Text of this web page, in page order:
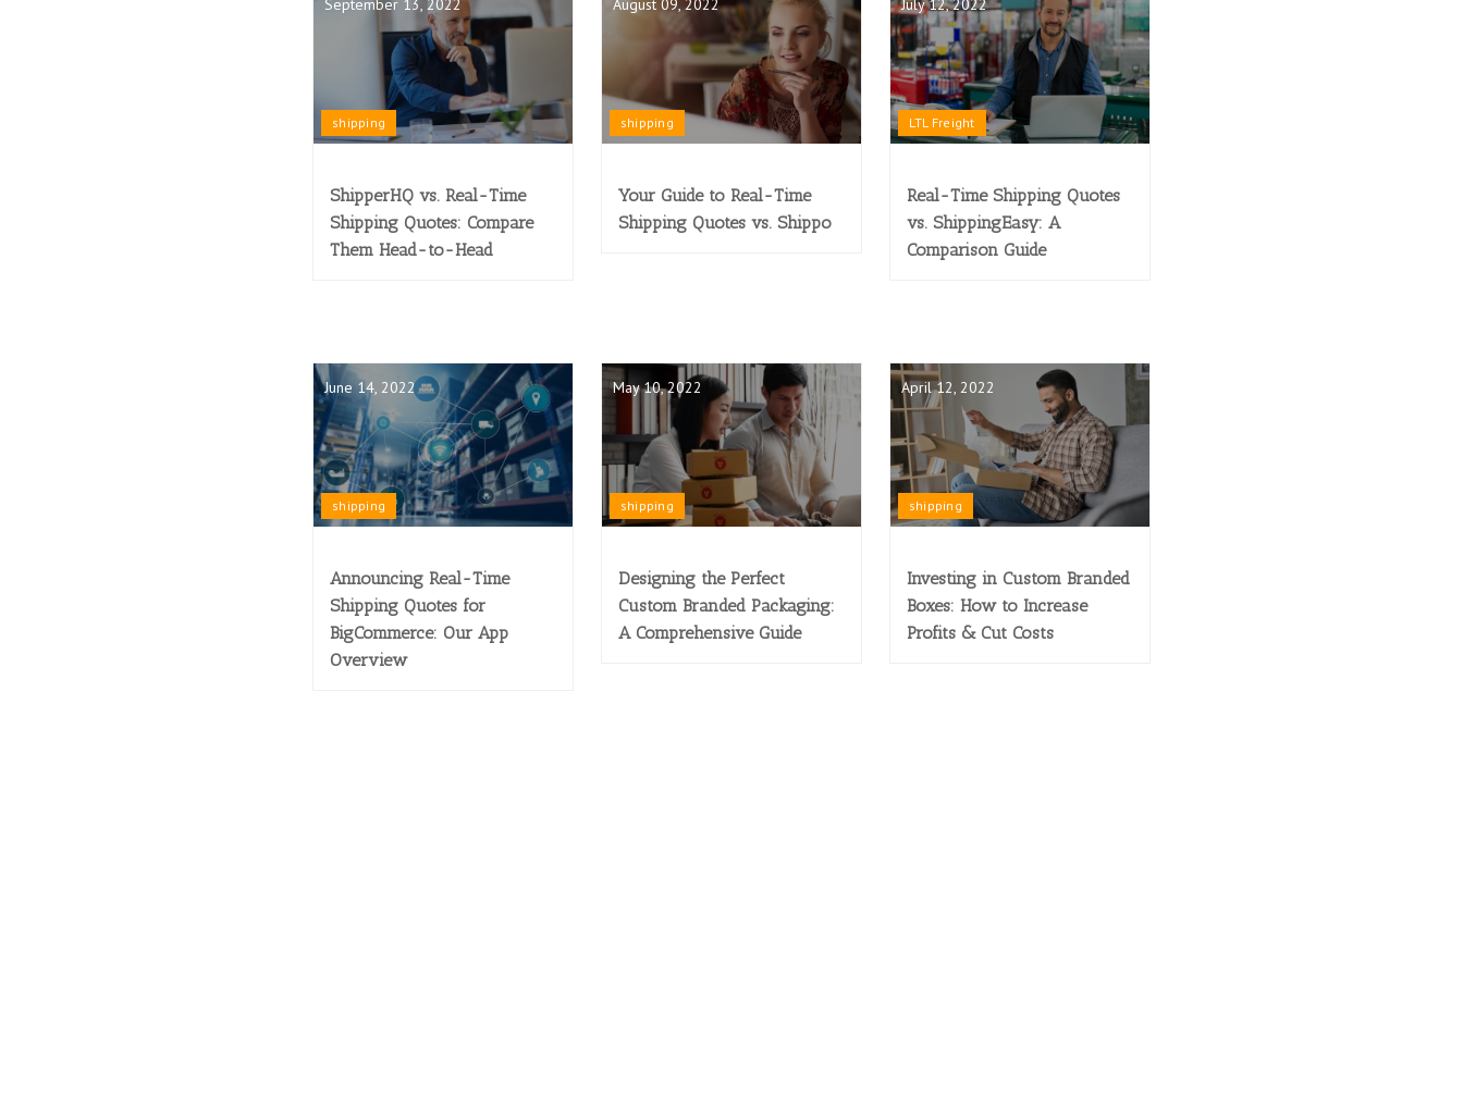
September 13, 2022
shipping
ShipperHQ vs. Real-Time
Shipping Quotes: Compare
Them Head-to-Head
August 09, 2022
shipping
Your Guide to Real-Time
Shipping Quotes vs. Shippo
July 12, 2022
LTL Freight
Real-Time Shipping Quotes
vs. ShippingEasy: A
Comparison Guide
June 14, 2022
shipping
Announcing Real-Time
Shipping Quotes for
BigCommerce: Our App
Overview
May 10, 2022
shipping
Designing the Perfect
Custom Branded Packaging:
A Comprehensive Guide
April 12, 2022
shipping
Investing in Custom Branded
Boxes: How to Increase
Profits & Cut Costs